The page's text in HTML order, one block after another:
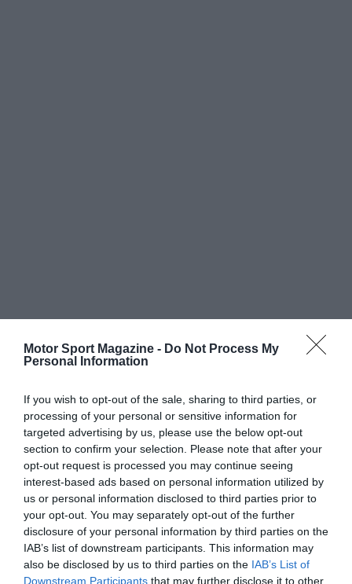
Motor Sport Magazine - Do Not Process My
Personal Information
If you wish to opt-out of the sale, sharing to third parties, or
processing of your personal or sensitive information for
targeted advertising by us, please use the below opt-out
section to confirm your selection. Please note that after your
opt-out request is processed you may continue seeing
interest-based ads based on personal information utilized by
us or personal information disclosed to third parties prior to
your opt-out. You may separately opt-out of the further
disclosure of your personal information by third parties on the
IAB’s list of downstream participants. This information may
also be disclosed by us to third parties on the IAB’s List of
Downstream Participants that may further disclose it to other